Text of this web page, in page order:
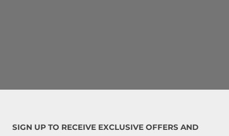
SIGN UP TO RECEIVE EXCLUSIVE OFFERS AND